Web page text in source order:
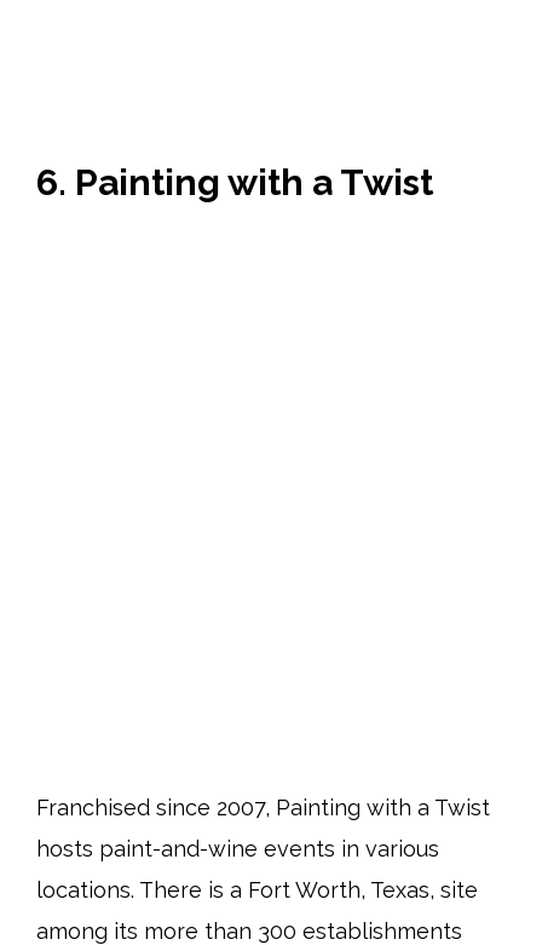
6. Painting with a Twist
Franchised since 2007, Painting with a Twist
hosts paint-and-wine events in various
locations. There is a Fort Worth, Texas, site
among its more than 300 establishments